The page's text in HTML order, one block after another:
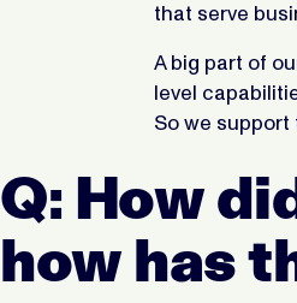
that serve
A big part of
level
So we
Q: How
how has